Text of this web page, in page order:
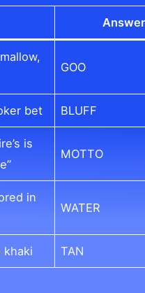
GOO
bet BLUFF
is
MOTTO
in
WATER
khaki TAN